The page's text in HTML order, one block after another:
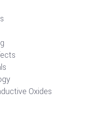
Oxides